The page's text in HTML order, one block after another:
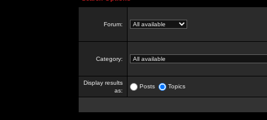
Forum:
Category:
Display results
as:
Posts Topics